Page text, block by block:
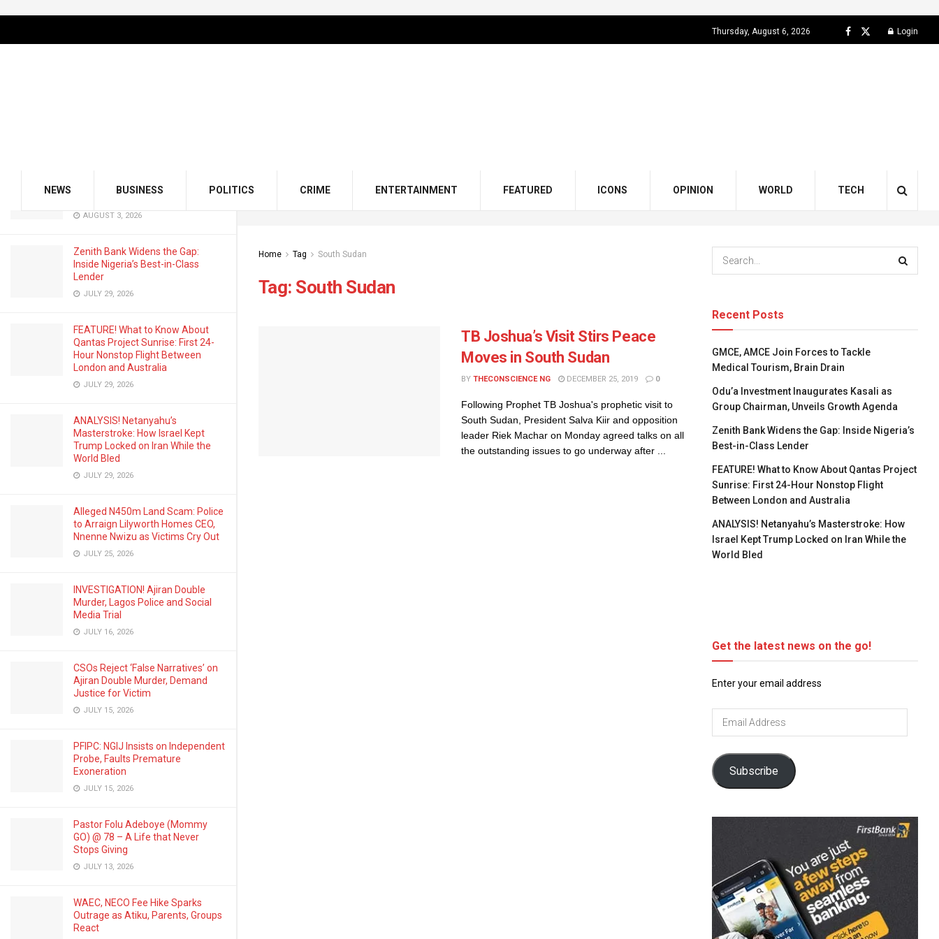
Filter
Kasali as Group Chairman, Unveils
AUGUST 3, 2026
Zenith Bank Widens the Gap:
Inside Nigeria’s Best-in-Class
Lender
JULY 29, 2026
FEATURE! What to Know About
Qantas Project Sunrise: First 24-
Hour Nonstop Flight Between
London and Australia
JULY 29, 2026
ANALYSIS! Netanyahu’s
Masterstroke: How Israel Kept
Trump Locked on Iran While the
World Bled
JULY 29, 2026
Alleged N450m Land Scam: Police
to Arraign Lilyworth Homes CEO,
Nnenne Nwizu as Victims Cry Out
JULY 25, 2026
INVESTIGATION! Ajiran Double
Murder, Lagos Police and Social
Media Trial
JULY 16, 2026
CSOs Reject ‘False Narratives’ on
Ajiran Double Murder, Demand
Justice for Victim
JULY 15, 2026
PFIPC: NGIJ Insists on Independent
Probe, Faults Premature
Exoneration
JULY 15, 2026
Pastor Folu Adeboye (Mommy
GO) @ 78 – A Life that Never
Stops Giving
JULY 13, 2026
WAEC, NECO Fee Hike Sparks
Outrage as Atiku, Parents, Groups
React
Thursday, August 6, 2026 Login
NEWS BUSINESS POLITICS CRIME ENTERTAINMENT FEATURED ICONS OPINION WORLD TECH
Home Tag South Sudan
Tag: South Sudan
TB Joshua’s Visit Stirs Peace
Moves in South Sudan
BY THECONSCIENCE NG DECEMBER 25, 2019 0
Following Prophet TB Joshua's prophetic visit to
South Sudan, President Salva Kiir and opposition
leader Riek Machar on Monday agreed talks on all
the outstanding issues to go underway after ...
Recent Posts
GMCE, AMCE Join Forces to Tackle
Medical Tourism, Brain Drain
Odu’a Investment Inaugurates Kasali as
Group Chairman, Unveils Growth Agenda
Zenith Bank Widens the Gap: Inside Nigeria’s
Best-in-Class Lender
FEATURE! What to Know About Qantas Project
Sunrise: First 24-Hour Nonstop Flight
Between London and Australia
ANALYSIS! Netanyahu’s Masterstroke: How
Israel Kept Trump Locked on Iran While the
World Bled
Get the latest news on the go!
Enter your email address
Subscribe